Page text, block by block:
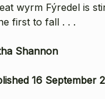
wyrm Fýredel is
first to fall . . .
Shannon
16 September